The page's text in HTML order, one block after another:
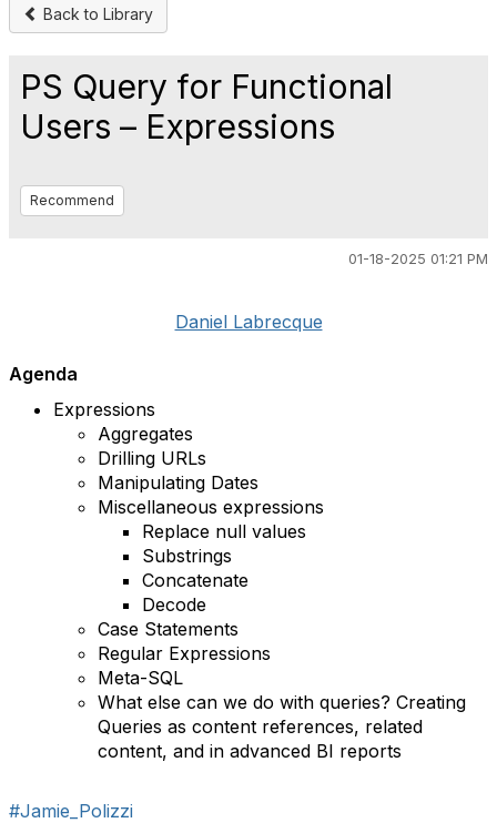
Back to Library
PS Query for Functional
Users – Expressions
Recommend
01-18-2025 01:21 PM
Daniel Labrecque
Agenda
Expressions
Aggregates
Drilling URLs
Manipulating Dates
Miscellaneous expressions
Replace null values
Substrings
Concatenate
Decode
Case Statements
Regular Expressions
Meta-SQL
What else can we do with queries? Creating
Queries as content references, related
content, and in advanced BI reports
#Jamie_Polizzi